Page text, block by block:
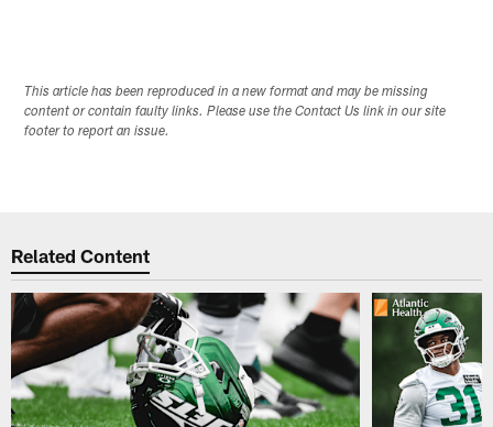
This article has been reproduced in a new format and may be missing
content or contain faulty links. Please use the Contact Us link in our site
footer to report an issue.
Related Content